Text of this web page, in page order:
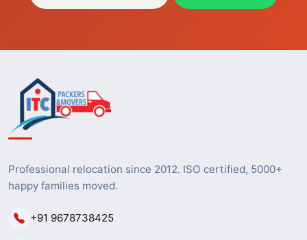
Professional relocation since 2012. ISO certified, 5000+
happy families moved.
+91 9678738425